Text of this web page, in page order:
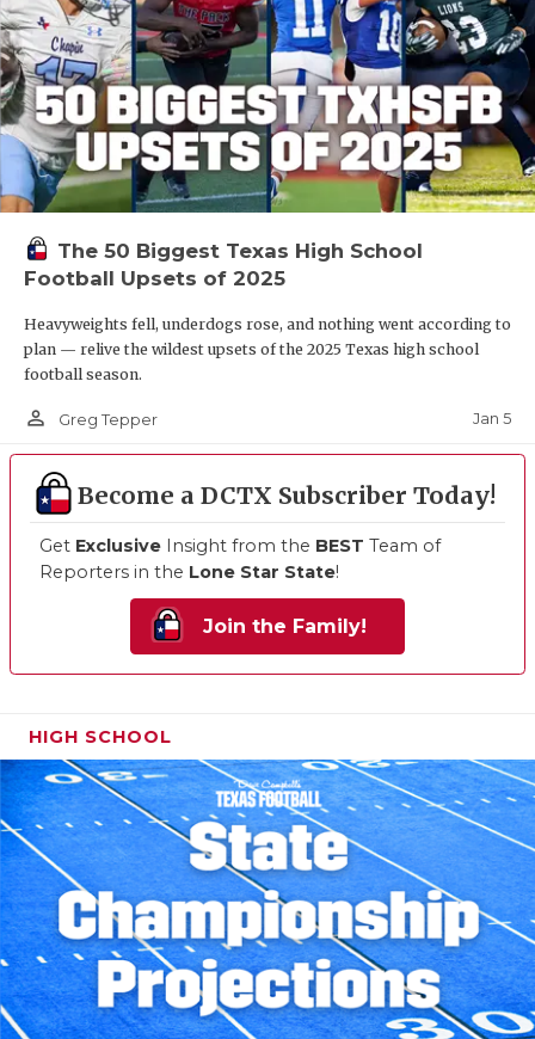
The 50 Biggest Texas High School
Football Upsets of 2025
Heavyweights fell, underdogs rose, and nothing went according to
plan — relive the wildest upsets of the 2025 Texas high school
football season.
person_outline Greg Tepper Jan 5
Become a DCTX Subscriber Today!
Get Exclusive Insight from the BEST Team of
Reporters in the Lone Star State!
Join the Family!
HIGH SCHOOL